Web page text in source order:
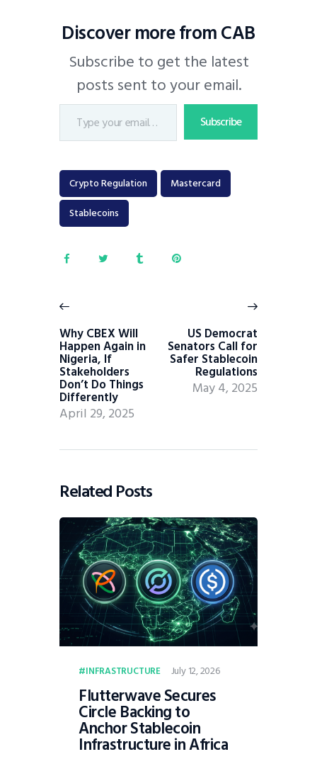
Discover more from CAB
Subscribe to get the latest
posts sent to your email.
Subscribe
Crypto Regulation
Mastercard
Stablecoins
Why CBEX Will
Happen Again in
Nigeria, If
Stakeholders
Don’t Do Things
Differently
April 29, 2025
US Democrat
Senators Call for
Safer Stablecoin
Regulations
May 4, 2025
Related Posts
INFRASTRUCTURE July 12, 2026
Flutterwave Secures
Circle Backing to
Anchor Stablecoin
Infrastructure in Africa